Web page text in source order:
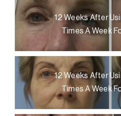
12 Weeks After
Times A Week
12 Weeks After
Times A Week